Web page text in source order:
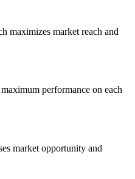
maximizes market reach and
performance on each
market opportunity and